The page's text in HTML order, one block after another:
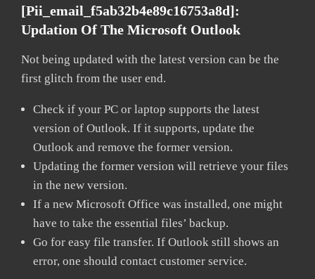
[pii_email_f5ab32b4e89c16753a8d]:
Updation Of The Microsoft Outlook
Not being updated with the latest version can be the
first glitch from the user end.
Check if your PC or laptop supports the latest
version of Outlook. If it supports, update the
Outlook and remove the former version.
Updating the former version will retrieve your files
in the new version.
If a new Microsoft Office was installed, one might
have to take the essential files’ backup.
Go for easy file transfer. If Outlook still shows an
error, one should contact customer service.